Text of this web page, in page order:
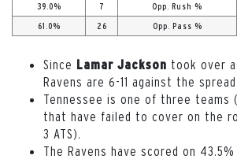
39.0% 7 Opp. Rush %
61.0% 26 Opp. Pass %
Since Lamar Jackson took over
Ravens are 6-11 against the
Tennessee is one of three teams
that have failed to cover on the
3 ATS).
The Ravens have scored on